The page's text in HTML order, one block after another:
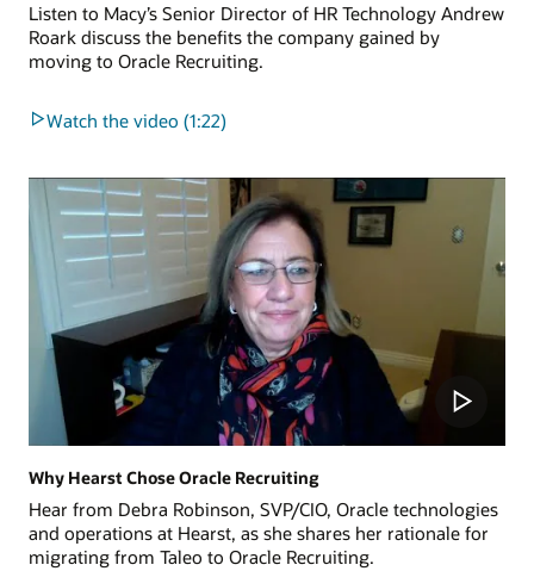
Listen to Macy’s Senior Director of HR Technology Andrew
Roark discuss the benefits the company gained by
moving to Oracle Recruiting.
Watch the video (1:22)
Why Hearst Chose Oracle Recruiting
Hear from Debra Robinson, SVP/CIO, Oracle technologies
and operations at Hearst, as she shares her rationale for
migrating from Taleo to Oracle Recruiting.